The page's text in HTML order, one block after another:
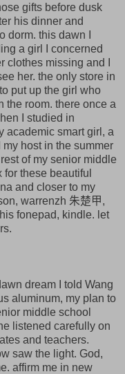
gifts before dusk
his dinner and
dorm. this dawn I
a girl I concerned
clothes missing and I
her. the only store in
put up the girl who
the room. there once a
I studied in
academic smart girl, a
host in the summer
of my senior middle
these beautiful
and closer to my
warrenzh 朱楚甲,
fonepad, kindle. let
dream I told Wang
aluminum, my plan to
middle school
listened carefully on
and teachers.
saw the light. God,
affirm me in new